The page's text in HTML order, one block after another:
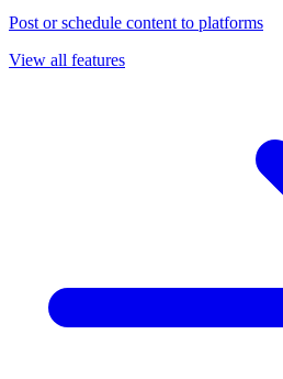
Post or schedule content to platforms
View all features